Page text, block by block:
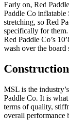
Early on, Red
Paddle Co inflatable
stretching, so Red
specifically for them.
Red Paddle Co’s
wash over the
MSL is the
Paddle Co. It is what
terms of quality,
overall performance